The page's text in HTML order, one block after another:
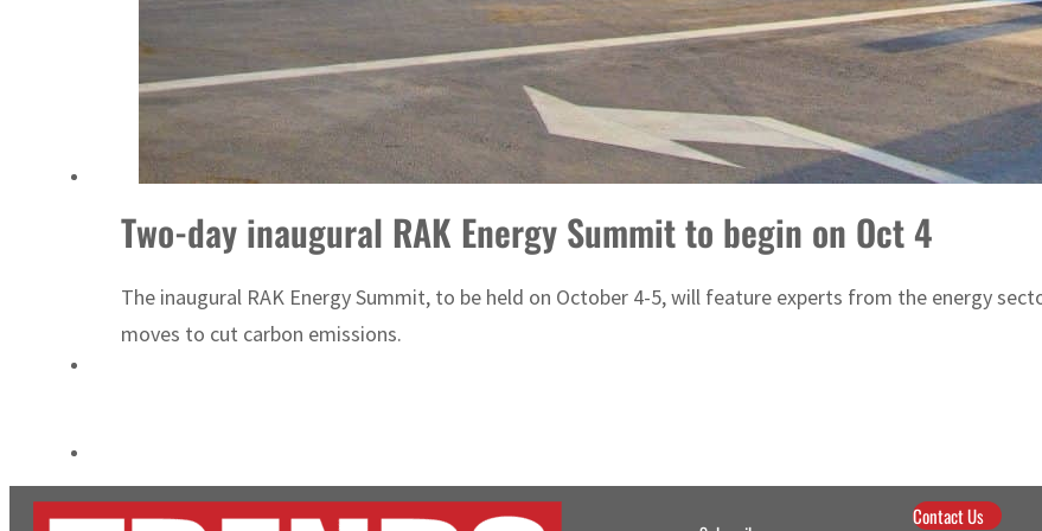
Saudi, Turkey, Pakistan forge defence pact as regional tensions deepen
Two-day inaugural RAK Energy Summit to begin on Oct 4
The inaugural RAK Energy Summit, to be held on October 4-5, will feature experts from the energy
moves to cut carbon emissions.
Contact Us